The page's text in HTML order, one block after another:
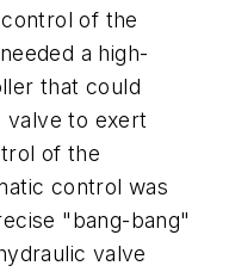
of the
a high-
that could
valve to exert
of the
control was
"bang-bang"
valve